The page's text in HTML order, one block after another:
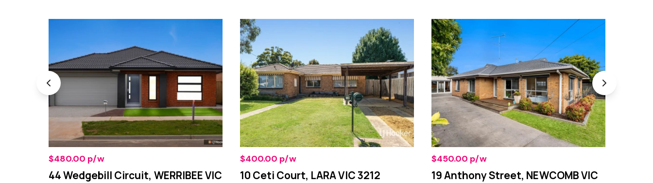
$480.00 p/w
44 Wedgebill Circuit, WERRIBEE VIC
$400.00 p/w
10 Ceti Court, LARA VIC 3212
$450.00 p/w
19 Anthony Street, NEWCOMB VIC